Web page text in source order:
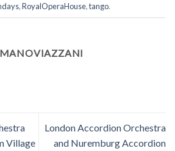
,RoyalOperaHouse,tango.
Village
London Accordion Orchestra
and Nuremburg Accordion